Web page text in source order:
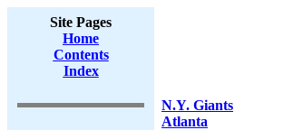
Site Pages
Home
Contents
Index
N.Y. Giants
Atlanta